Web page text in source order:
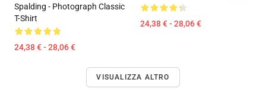
Spalding - Photograph Classic
T-Shirt
24,38 € - 28,06 €
24,38 € - 28,06 €
VISUALIZZA ALTRO